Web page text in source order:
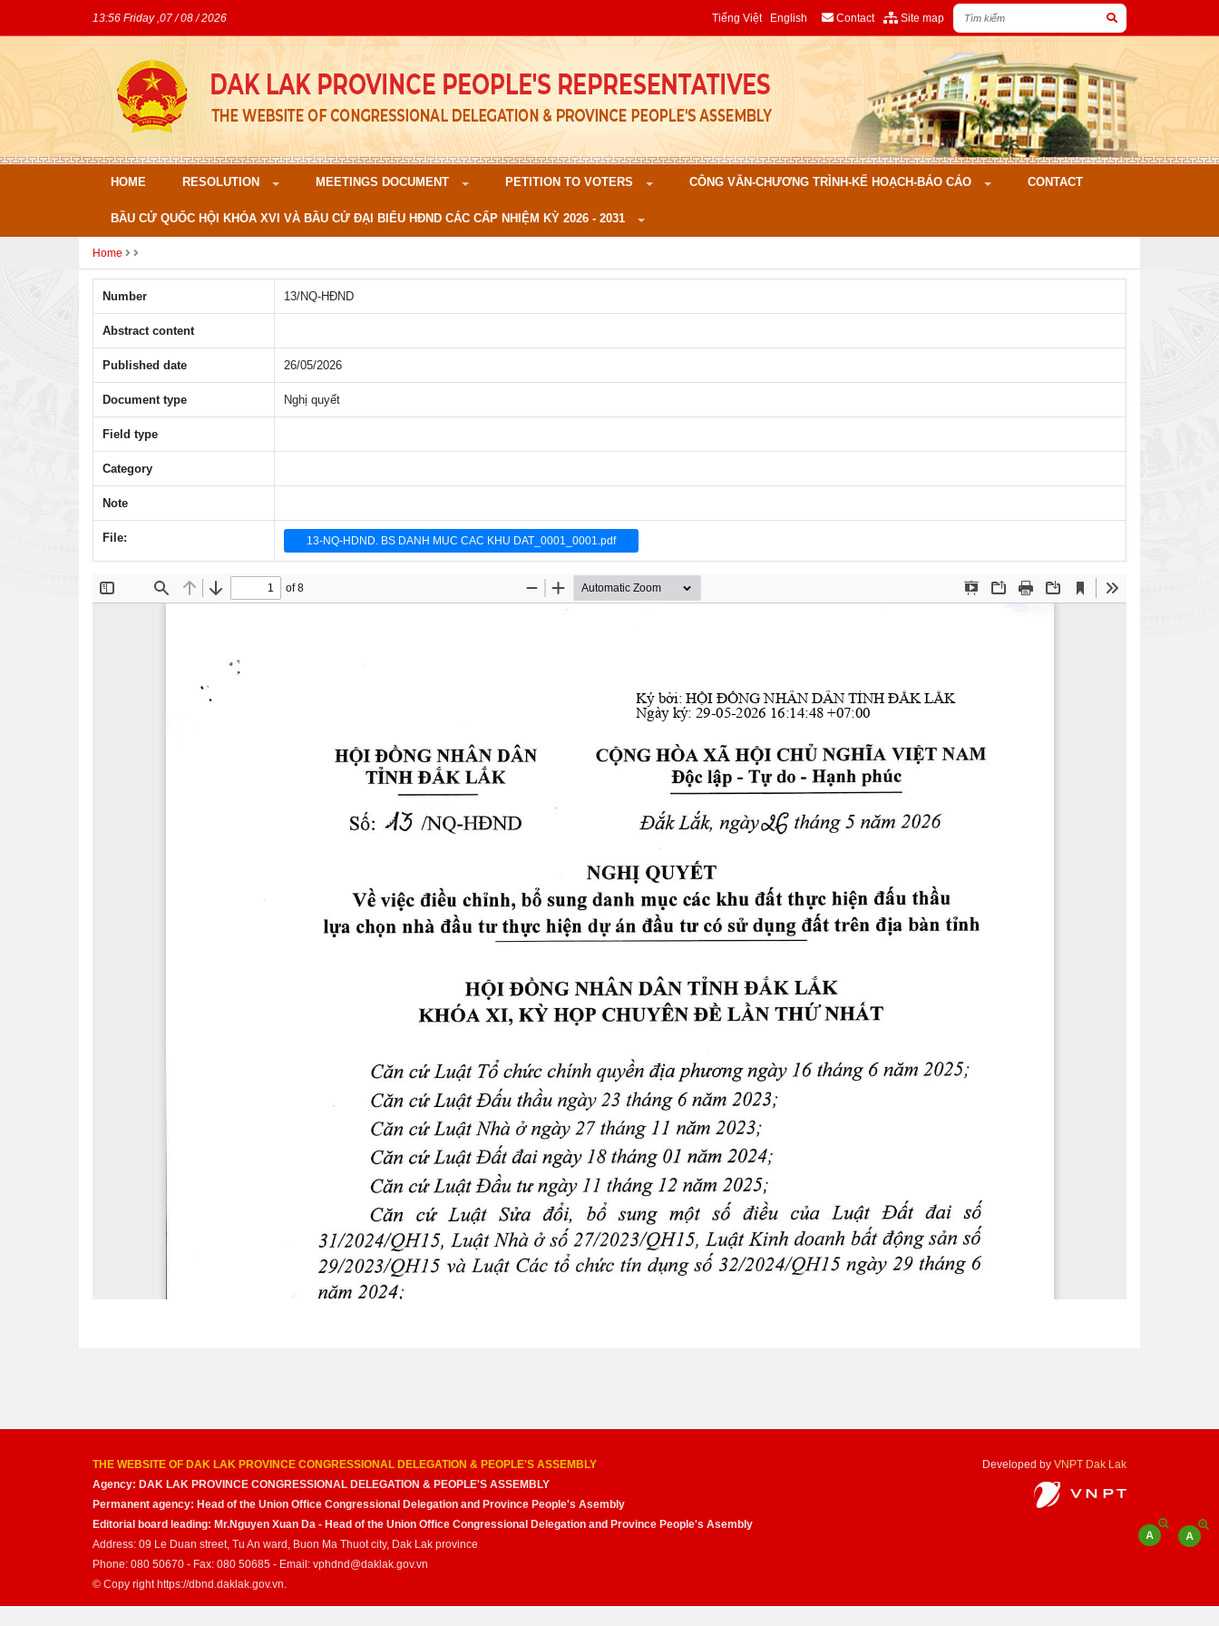
13:56 Friday ,07 / 08 / 2026 Tiếng Việt English Contact Site map
HOME RESOLUTION MEETINGS DOCUMENT PETITION TO VOTERS CÔNG VĂN-CHƯƠNG TRÌNH-KẾ HOẠCH-BÁO CÁO CONTACT
BẦU CỬ QUỐC HỘI KHÓA XVI VÀ BẦU CỬ ĐẠI BIỂU HĐND CÁC CẤP NHIỆM KỲ 2026 - 2031
Home
Number 13/NQ-HÐND
Abstract content
Published date 26/05/2026
Document type Nghị quyết
Field type
Category
Note
File: 13-NQ-HDND. BS DANH MUC CAC KHU DAT_0001_0001.pdf
THE WEBSITE OF DAK LAK PROVINCE CONGRESSIONAL DELEGATION & PEOPLE'S ASSEMBLY
Agency: DAK LAK PROVINCE CONGRESSIONAL DELEGATION & PEOPLE'S ASSEMBLY
Permanent agency: Head of the Union Office Congressional Delegation and Province People's Asembly
Editorial board leading: Mr.Nguyen Xuan Da - Head of the Union Office Congressional Delegation and Province People's Asembly
Address: 09 Le Duan street, Tu An ward, Buon Ma Thuot city, Dak Lak province
Phone: 080 50670 - Fax: 080 50685 - Email: vphdnd@daklak.gov.vn
© Copy right https://dbnd.daklak.gov.vn.
Developed by VNPT Dak Lak